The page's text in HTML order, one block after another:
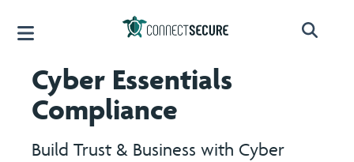
Cyber Essentials
Compliance
Build Trust & Business with Cyber